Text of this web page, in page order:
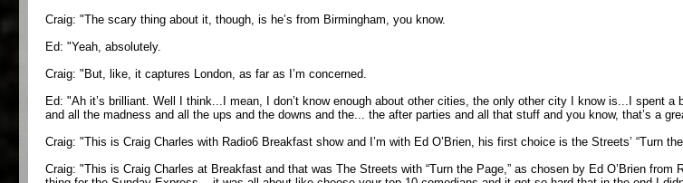
Craig: "The scary thing about it, though, is he’s from Birmingham, you know.
Ed: "Yeah, absolutely.
Craig: "But, like, it captures London, as far as I’m concerned.
Ed: "Ah it’s brilliant. Well I think...I mean, I don’t know enough about other cities, the only other city I know is...I
and all the madness and all the ups and the downs and the... the after parties and all that stuff and you know, that’s a
Craig: "This is Craig Charles with Radio6 Breakfast show and I’m with Ed O’Brien, his first choice is the Streets’ “Turn
Craig: "This is Craig Charles at Breakfast and that was The Streets with “Turn the Page,” as chosen by Ed O’Brien